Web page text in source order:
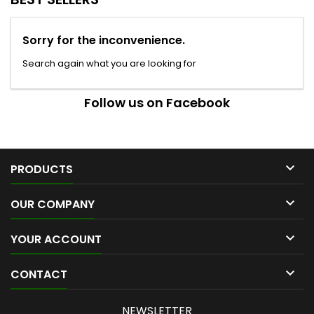
Sorry for the inconvenience.
Search again what you are looking for
Follow us on Facebook
PRODUCTS 
OUR COMPANY 
YOUR ACCOUNT 
CONTACT 